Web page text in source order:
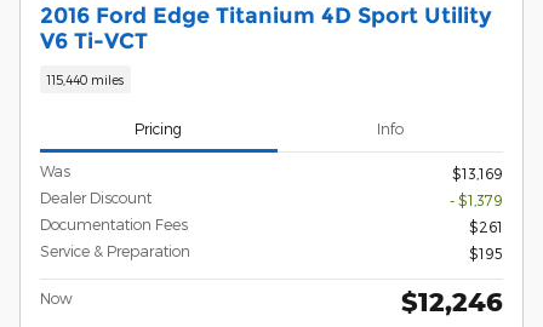
2016 Ford Edge Titanium 4D Sport Utility
V6 Ti-VCT
115,440 miles
Pricing Info
Was
$13,169
Dealer Discount
- $1,379
Documentation Fees
$261
Service & Preparation
$195
Now $12,246